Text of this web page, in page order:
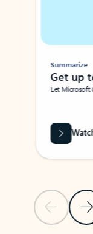
Previous
Summarize
Get up
Let Microsoft